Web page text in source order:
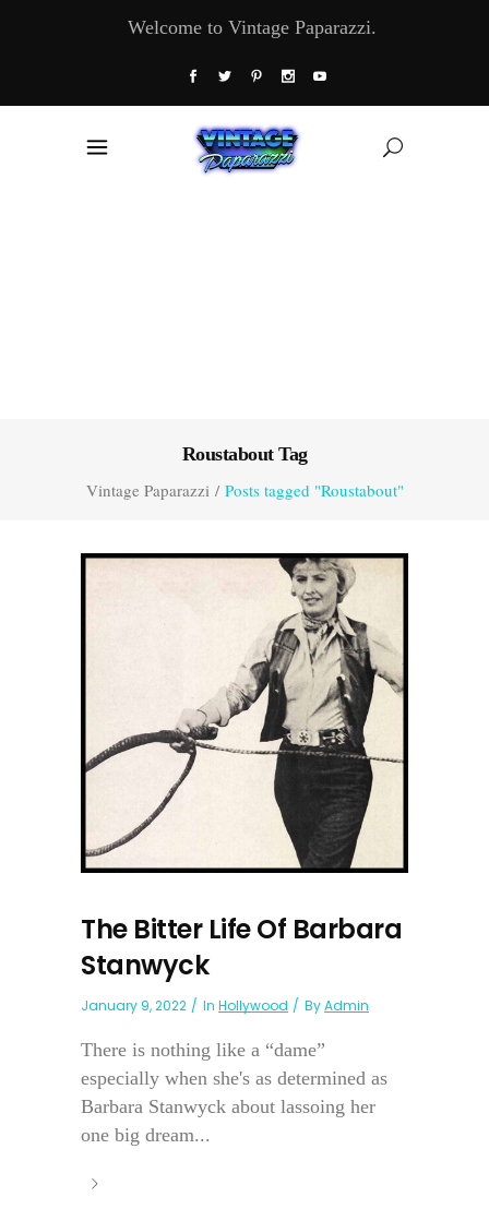
Welcome to Vintage Paparazzi.
Roustabout Tag
Vintage Paparazzi/ Posts tagged "Roustabout"
The Bitter Life Of Barbara
Stanwyck
January 9, 2022 In Hollywood ByAdmin
There is nothing like a “dame”
especially when she's as determined as
Barbara Stanwyck about lassoing her
one big dream...